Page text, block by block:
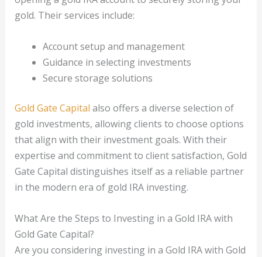
gold. Their services include:
Account setup and management
Guidance in selecting investments
Secure storage solutions
Gold Gate Capital also offers a diverse selection of
gold investments, allowing clients to choose options
that align with their investment goals. With their
expertise and commitment to client satisfaction, Gold
Gate Capital distinguishes itself as a reliable partner
in the modern era of gold IRA investing.
What Are the Steps to Investing in a Gold IRA with
Gold Gate Capital?
Are you considering investing in a Gold IRA with Gold